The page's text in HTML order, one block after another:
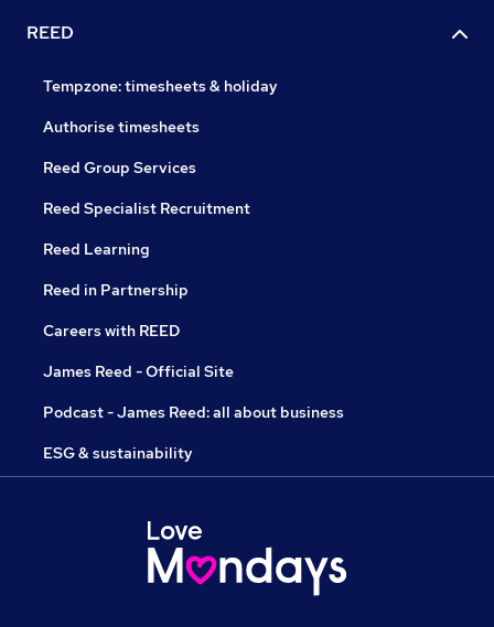
REED
Tempzone: timesheets & holiday
Authorise timesheets
Reed Group Services
Reed Specialist Recruitment
Reed Learning
Reed in Partnership
Careers with REED
James Reed - Official Site
Podcast - James Reed: all about business
ESG & sustainability